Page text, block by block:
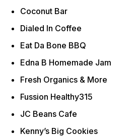
Coconut Bar
Dialed In Coffee
Eat Da Bone BBQ
Edna B Homemade Jam
Fresh Organics & More
Fussion Healthy315
JC Beans Cafe
Kenny’s Big Cookies